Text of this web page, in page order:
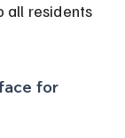
all residents
for